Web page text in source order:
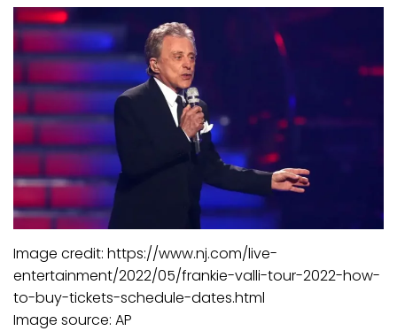
Image credit: https://www.nj.com/live-
entertainment/2022/05/frankie-valli-tour-2022-how-
to-buy-tickets-schedule-dates.html
Image source: AP